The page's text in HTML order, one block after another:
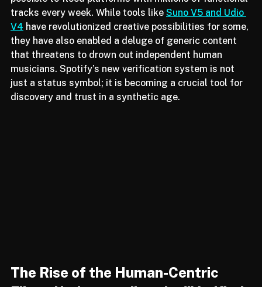
where high-fidelity generative models have made it
possible to flood platforms with millions of functional
tracks every week. While tools like Suno V5 and Udio
V4 have revolutionized creative possibilities for some,
they have also enabled a deluge of generic content
that threatens to drown out independent human
musicians. Spotify’s new verification system is not